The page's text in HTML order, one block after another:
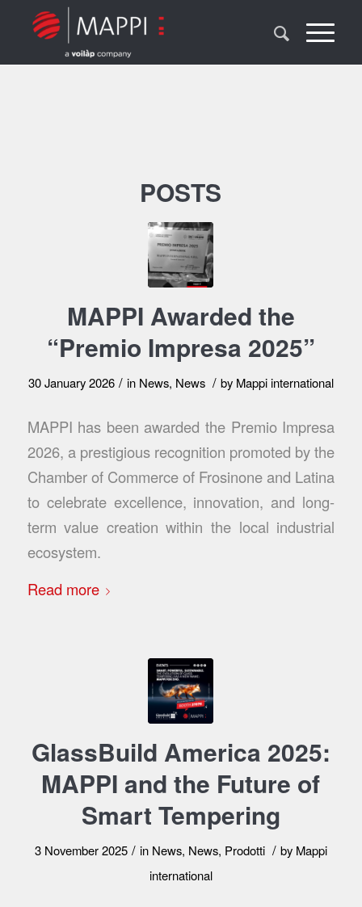
POSTS
MAPPI Awarded the
“Premio Impresa 2025”
30 January 2026 / in News, News / by Mappi international
MAPPI has been awarded the Premio Impresa
2026, a prestigious recognition promoted by the
Chamber of Commerce of Frosinone and Latina
to celebrate excellence, innovation, and long-
term value creation within the local industrial
ecosystem.
Read more
GlassBuild America 2025:
MAPPI and the Future of
Smart Tempering
3 November 2025 / in News, News, Prodotti / by Mappi
international